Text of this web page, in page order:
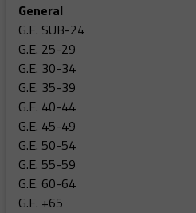
General
G.E. SUB-24
G.E. 25-29
G.E. 30-34
G.E. 35-39
G.E. 40-44
G.E. 45-49
G.E. 50-54
G.E. 55-59
G.E. 60-64
G.E. +65